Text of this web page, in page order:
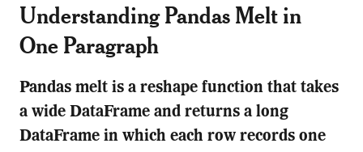
Understanding Pandas Melt in
One Paragraph
Pandas melt is a reshape function that takes
a wide DataFrame and returns a long
DataFrame in which each row records one